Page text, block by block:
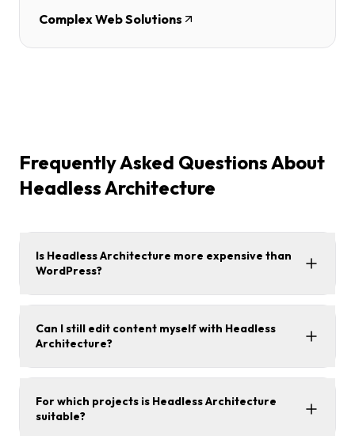
Complex Web Solutions
Frequently Asked Questions About
Headless Architecture
Is Headless Architecture more expensive than
WordPress?
Can I still edit content myself with Headless
Architecture?
For which projects is Headless Architecture
suitable?